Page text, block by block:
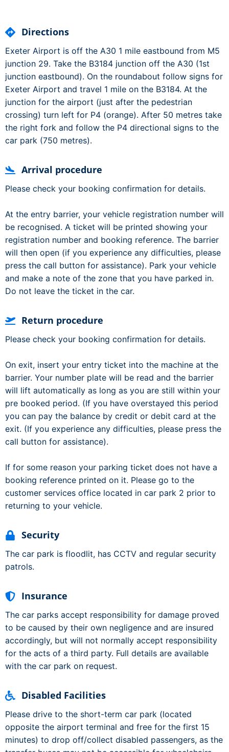
Directions
Exeter Airport is off the A30 1 mile eastbound from M5
junction 29. Take the B3184 junction off the A30 (1st
junction eastbound). On the roundabout follow signs for
Exeter Airport and travel 1 mile on the B3184. At the
junction for the airport (just after the pedestrian
crossing) turn left for P4 (orange). After 50 metres take
the right fork and follow the P4 directional signs to the
car park (750 metres).
Arrival procedure
Please check your booking confirmation for details.
At the entry barrier, your vehicle registration number will
be recognised. A ticket will be printed showing your
registration number and booking reference. The barrier
will then open (if you experience any difficulties, please
press the call button for assistance). Park your vehicle
and make a note of the zone that you have parked in.
Do not leave the ticket in the car.
Return procedure
Please check your booking confirmation for details.
On exit, insert your entry ticket into the machine at the
barrier. Your number plate will be read and the barrier
will lift automatically as long as you are still within your
pre booked period. (If you have overstayed this period
you can pay the balance by credit or debit card at the
exit. (If you experience any difficulties, please press the
call button for assistance).
If for some reason your parking ticket does not have a
booking reference printed on it. Please go to the
customer services office located in car park 2 prior to
returning to your vehicle.
Security
The car park is floodlit, has CCTV and regular security
patrols.
Insurance
The car parks accept responsibility for damage proved
to be caused by their own negligence and are insured
accordingly, but will not normally accept responsibility
for the acts of a third party. Full details are available
with the car park on request.
Disabled Facilities
Please drive to the short-term car park (located
opposite the airport terminal and free for the first 15
minutes) to drop off/collect disabled passengers, as the